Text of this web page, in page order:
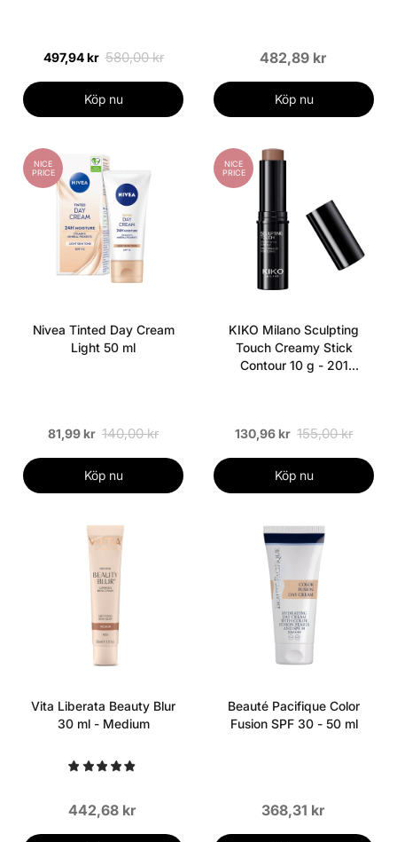
497,94 kr 580,00 kr
Köp nu
482,89 kr
Köp nu
NICE
PRICE
Nivea Tinted Day Cream
Light 50 ml
81,99 kr 140,00 kr
Köp nu
NICE
PRICE
KIKO Milano Sculpting
Touch Creamy Stick
Contour 10 g - 201
130,96 kr 155,00 kr
Köp nu
Vita Liberata Beauty Blur
30 ml - Medium
442,68 kr
Beauté Pacifique Color
Fusion SPF 30 - 50 ml
368,31 kr